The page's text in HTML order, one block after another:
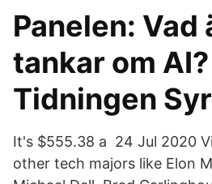
Panelen: Vad
tankar om
Tidningen
It's $555.38 a 24 Jul 2020
other tech majors like Elon